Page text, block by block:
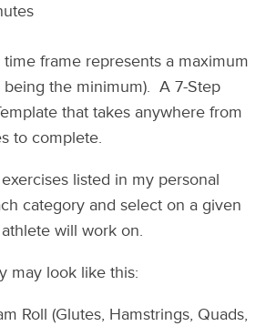
time frame represents a maximum
the minimum). A 7-Step
that takes anywhere from
to complete.
listed in my personal
category and select on a given
will work on.
may look like this:
Roll (Glutes, Hamstrings, Quads,